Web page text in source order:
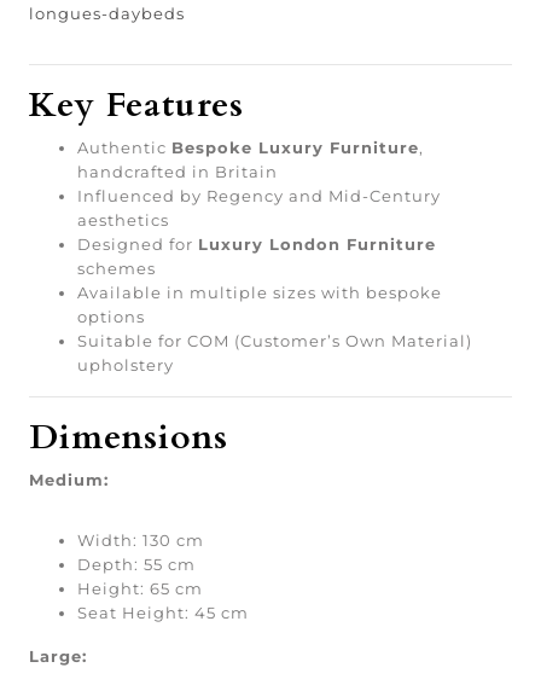
longues-daybeds
Key Features
Authentic Bespoke Luxury Furniture,
handcrafted in Britain
Influenced by Regency and Mid-Century
aesthetics
Designed for Luxury London Furniture
schemes
Available in multiple sizes with bespoke
options
Suitable for COM (Customer’s Own Material)
upholstery
Dimensions
Medium:
Width: 130 cm
Depth: 55 cm
Height: 65 cm
Seat Height: 45 cm
Large: